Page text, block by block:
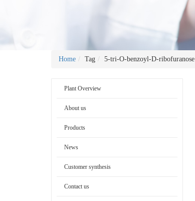
Home Tag 5-tri-O-benzoyl-D-ribofuranose
Plant Overview
About us
Products
News
Customer synthesis
Contact us